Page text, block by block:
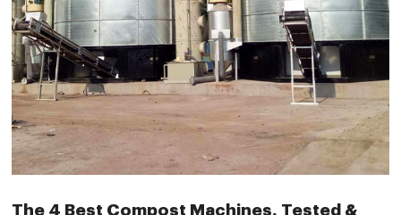
The 4 Best Compost Machines, Tested &